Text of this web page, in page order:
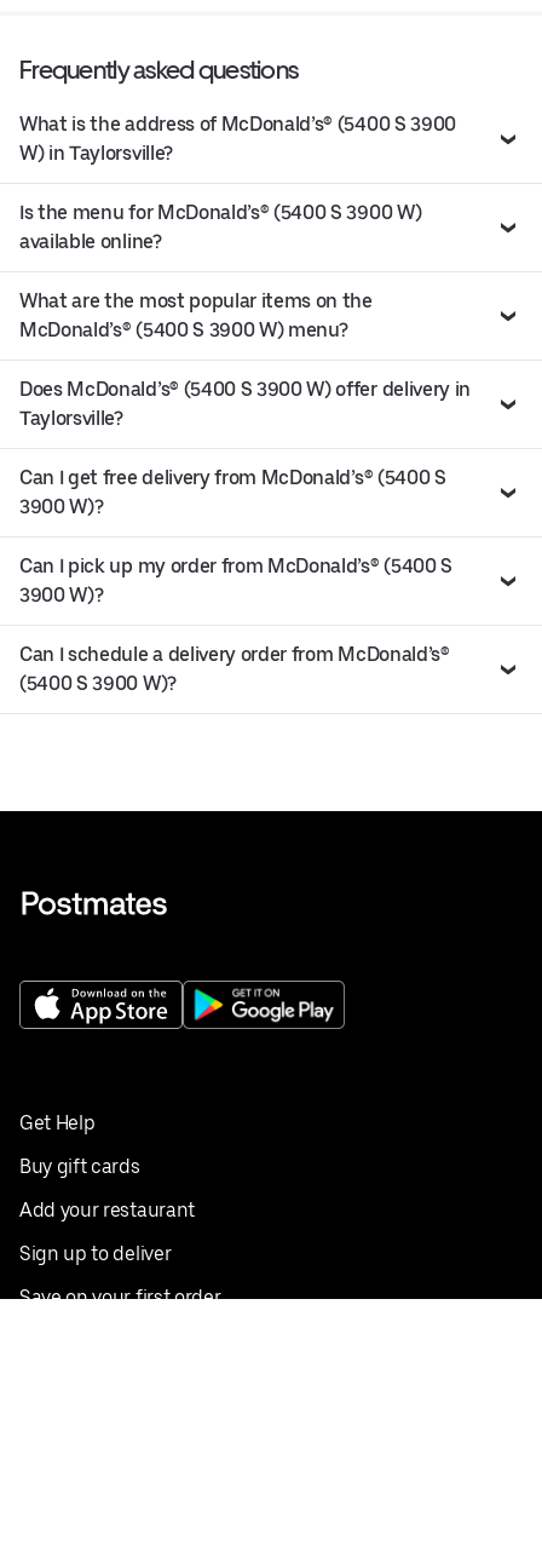
Frequently asked questions
What is the address of McDonald’s® (5400 S 3900
W) in Taylorsville?
Is the menu for McDonald’s® (5400 S 3900 W)
available online?
What are the most popular items on the
McDonald’s® (5400 S 3900 W) menu?
Does McDonald’s® (5400 S 3900 W) offer delivery in
Taylorsville?
Can I get free delivery from McDonald’s® (5400 S
3900 W)?
Can I pick up my order from McDonald’s® (5400 S
3900 W)?
Can I schedule a delivery order from McDonald’s®
(5400 S 3900 W)?
Get Help
Buy gift cards
Add your restaurant
Sign up to deliver
Save on your first order